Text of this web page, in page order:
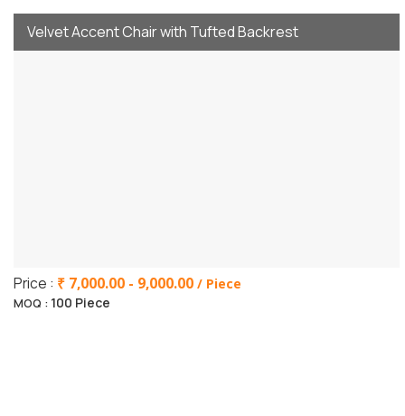
Velvet Accent Chair with Tufted Backrest
Price : ₹ 7,000.00 - 9,000.00 / Piece
MOQ : 100 Piece